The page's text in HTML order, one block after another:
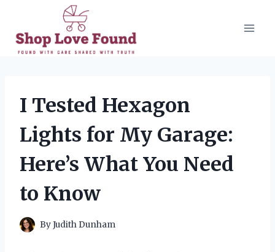
content
I Tested Hexagon
Lights for My Garage:
Here’s What You Need
to Know
ByJudith Dunham